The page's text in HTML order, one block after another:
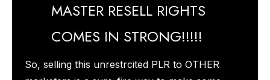
MASTER RESELL RIGHTS
COMES IN STRONG!!!!!
So, selling this unrestrcited PLR to OTHER